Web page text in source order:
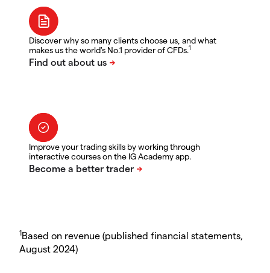
Discover why so many clients choose us, and what
makes us the world's No.1 provider of CFDs.1
Improve your trading skills by working through
interactive courses on the IG Academy app.
1Based on revenue (published financial statements,
August 2024)